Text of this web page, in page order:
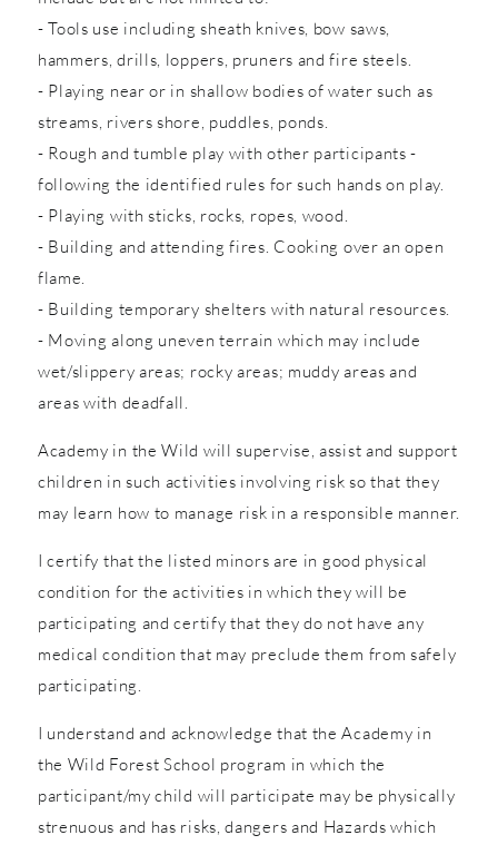
- Tools use including sheath knives, bow saws,
hammers, drills, loppers, pruners and fire steels.
- Playing near or in shallow bodies of water such as
streams, rivers shore, puddles, ponds.
- Rough and tumble play with other participants -
following the identified rules for such hands on play.
- Playing with sticks, rocks, ropes, wood.
- Building and attending fires. Cooking over an open
flame.
- Building temporary shelters with natural resources.
- Moving along uneven terrain which may include
wet/slippery areas; rocky areas; muddy areas and
areas with deadfall.
Academy in the Wild will supervise, assist and support
children in such activities involving risk so that they
may learn how to manage risk in a responsible manner.
I certify that the listed minors are in good physical
condition for the activities in which they will be
participating and certify that they do not have any
medical condition that may preclude them from safely
participating.
I understand and acknowledge that the Academy in
the Wild Forest School program in which the
participant/my child will participate may be physically
strenuous and has risks, dangers and Hazards which